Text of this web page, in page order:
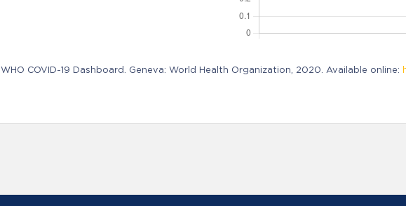
WHO COVID-19 Dashboard. Geneva: World Health Organization, 2020. Available online: